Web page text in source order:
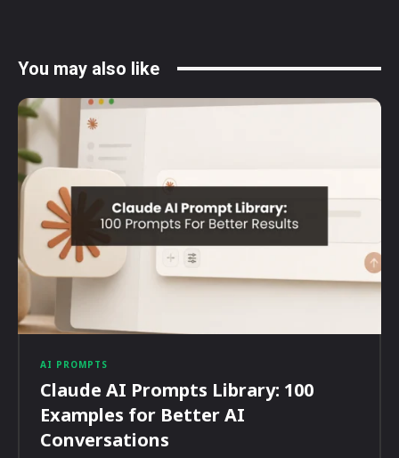
You may also like
AI PROMPTS
Claude AI Prompts Library: 100
Examples for Better AI
Conversations